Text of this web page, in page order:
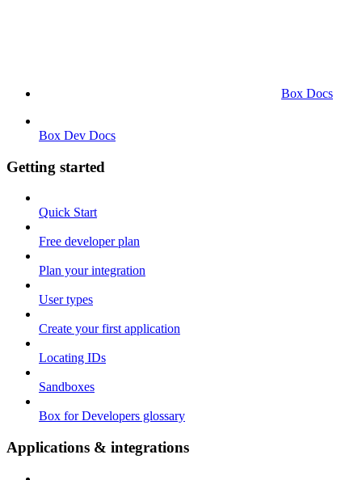
Box Docs
Box Dev Docs
Getting started
Quick Start
Free developer plan
Plan your integration
User types
Create your first application
Locating IDs
Sandboxes
Box for Developers glossary
Applications & integrations